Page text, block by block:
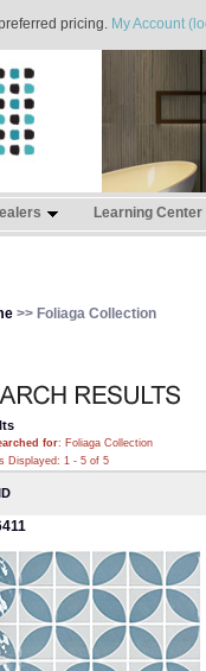
pricing. My Account
Learning Center
>> Foliaga Collection
for: Foliaga Collection
Displayed: 1 - 5 of 5